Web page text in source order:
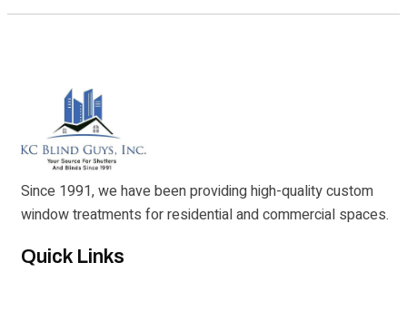
Since 1991, we have been providing high-quality custom
window treatments for residential and commercial spaces.
Quick Links